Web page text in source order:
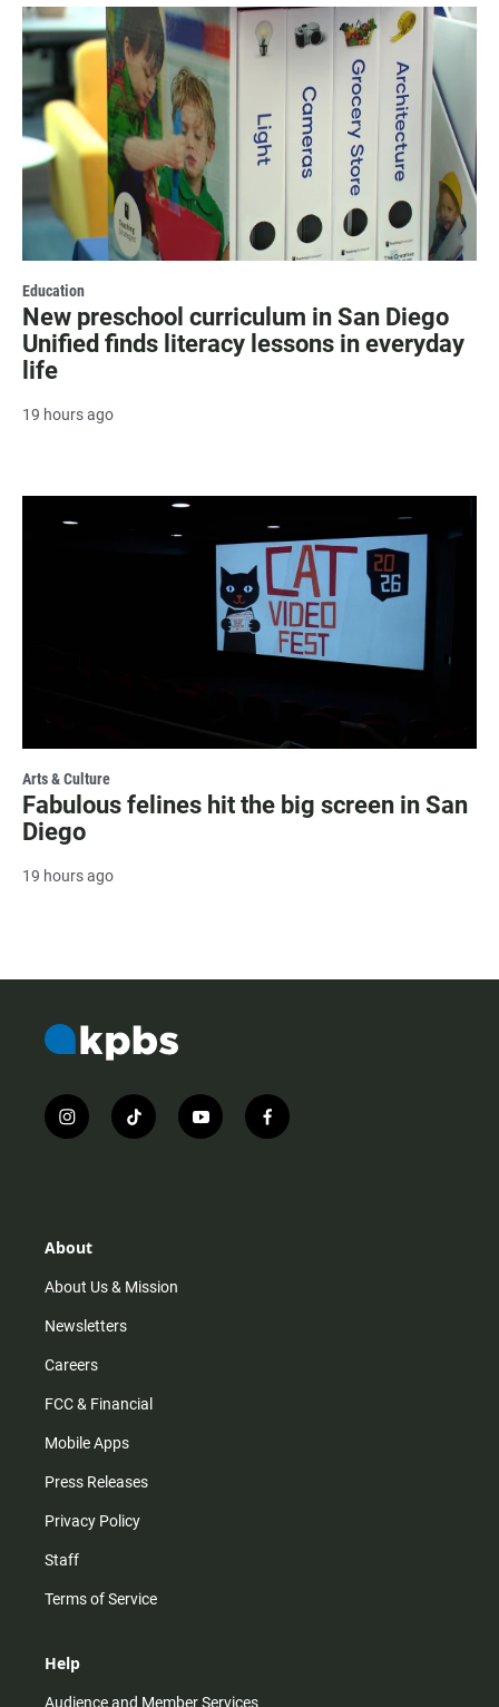
Education
New preschool curriculum in San Diego
Unified finds literacy lessons in everyday
life
19 hours ago
Arts & Culture
Fabulous felines hit the big screen in San
Diego
19 hours ago
i
n
r
m
t
i
y
o
f
a
About
About Us & Mission
Newsletters
Careers
FCC & Financial
Mobile Apps
Press Releases
Privacy Policy
Staff
Terms of Service
Help
Audience and Member Services